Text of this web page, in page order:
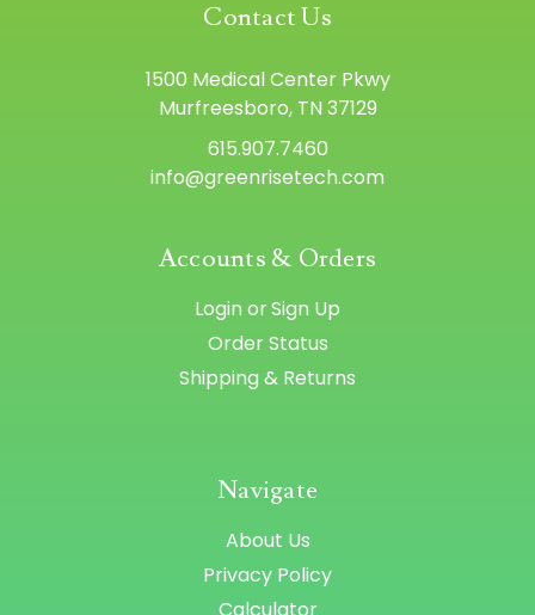
Contact Us
1500 Medical Center Pkwy
Murfreesboro, TN 37129
615.907.7460
info@greenrisetech.com
Accounts & Orders
Login orSign Up
Order Status
Shipping & Returns
Navigate
About Us
Privacy Policy